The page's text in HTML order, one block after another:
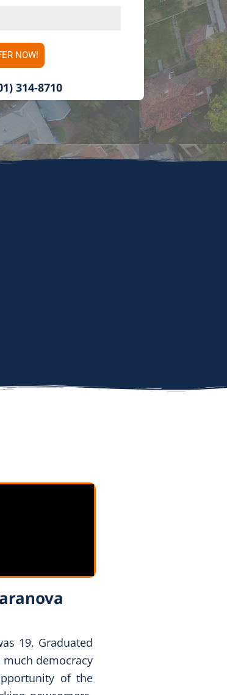
e
NOW!
314-8710
19. Graduated
much democracy
of the